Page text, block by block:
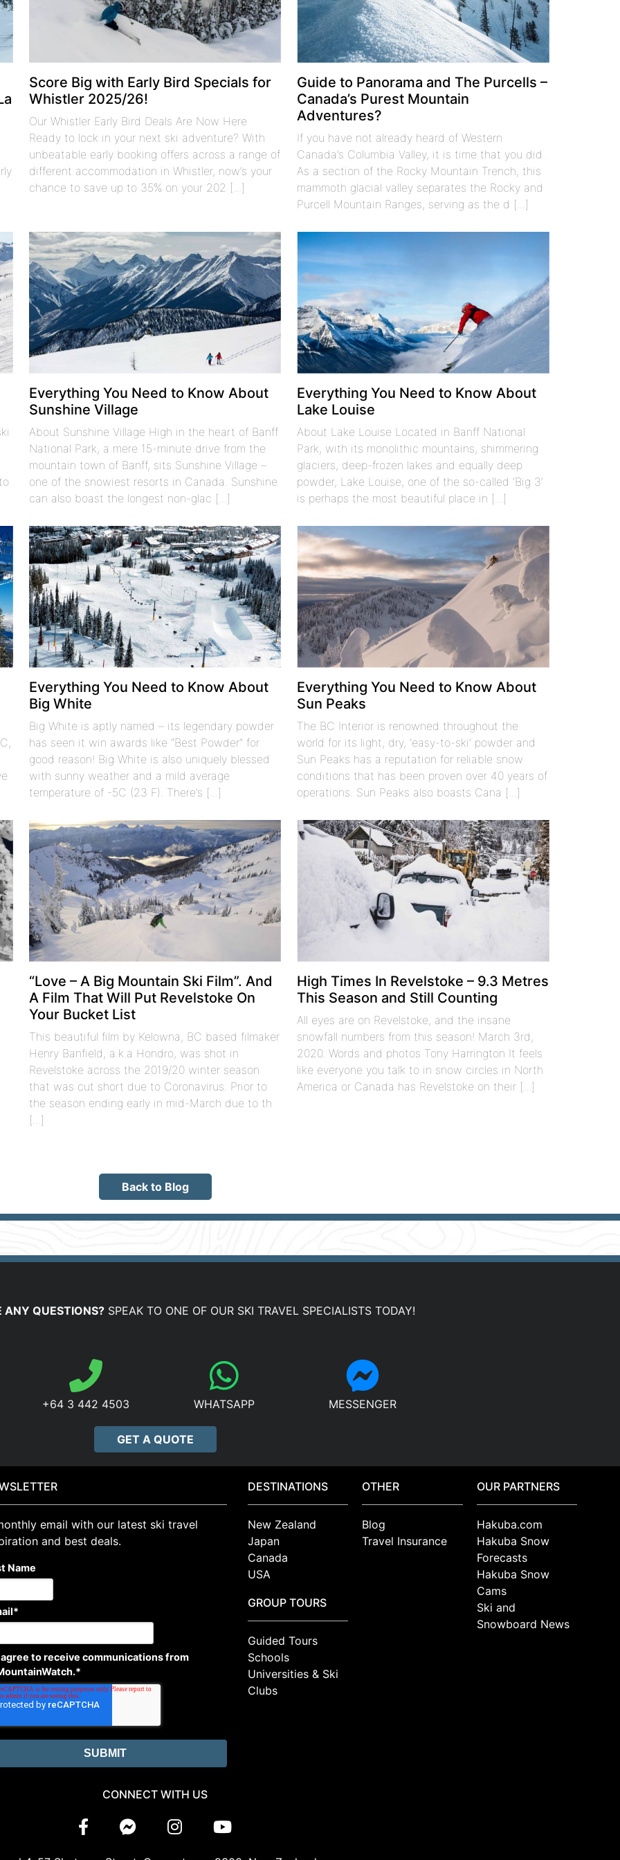
Score Big with Early Bird Specials for
Whistler 2025/26!
Our Whistler Early Bird Deals Are Now Here
Ready to lock in your next ski adventure? With
unbeatable early booking offers across a range of
different accommodation in Whistler, now’s your
chance to save up to 35% on your 202 [...]
Guide to Panorama and The Purcells –
Canada’s Purest Mountain
Adventures?
If you have not already heard of Western
Canada’s Columbia Valley, it is time that you did.
As a section of the Rocky Mountain Trench, this
mammoth glacial valley separates the Rocky and
Purcell Mountain Ranges, serving as the d [...]
Everything You Need to Know About
Sunshine Village
About Sunshine Village High in the heart of Banff
National Park, a mere 15-minute drive from the
mountain town of Banff, sits Sunshine Village –
one of the snowiest resorts in Canada. Sunshine
can also boast the longest non-glac [...]
Everything You Need to Know About
Lake Louise
About Lake Louise Located in Banff National
Park, with its monolithic mountains, shimmering
glaciers, deep-frozen lakes and equally deep
powder, Lake Louise, one of the so-called ‘Big 3’
is perhaps the most beautiful place in [...]
Everything You Need to Know About
Big White
Big White is aptly named – its legendary powder
has seen it win awards like “Best Powder” for
good reason! Big White is also uniquely blessed
with sunny weather and a mild average
temperature of -5C (23 F). There’s [...]
Everything You Need to Know About
Sun Peaks
The BC Interior is renowned throughout the
world for its light, dry, ‘easy-to-ski’ powder and
Sun Peaks has a reputation for reliable snow
conditions that has been proven over 40 years of
operations. Sun Peaks also boasts Cana [...]
“Love – A Big Mountain Ski Film”. And
A Film That Will Put Revelstoke On
Your Bucket List
This beautiful film by Kelowna, BC based filmaker
Henry Banfield, a.k.a Hondro, was shot in
Revelstoke across the 2019/20 winter season
that was cut short due to Coronavirus. Prior to
the season ending early in mid-March due to th
[...]
High Times In Revelstoke – 9.3 Metres
This Season and Still Counting
All eyes are on Revelstoke, and the insane
snowfall numbers from this season! March 3rd,
2020. Words and photos Tony Harrington It feels
like everyone you talk to in snow circles in North
America or Canada has Revelstoke on their [...]
Back to Blog
ANY QUESTIONS? SPEAK TO ONE OF OUR SKI TRAVEL SPECIALISTS TODAY!
+64 3 442 4503 WHATSAPP MESSENGER
GET A QUOTE
email with our latest ski travel
and best deals.
Name
*
agree to receive communications from
*
DESTINATIONS
New Zealand
Japan
Canada
USA
GROUP TOURS
Guided Tours
Schools
Universities & Ski
Clubs
OTHER
Blog
Travel Insurance
OUR PARTNERS
Hakuba.com
Hakuba Snow
Forecasts
Hakuba Snow
Cams
Ski and
Snowboard News
CONNECT WITH US